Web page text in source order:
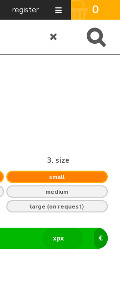
register 0
3. size
small
medium
large (on request)
€
xpx